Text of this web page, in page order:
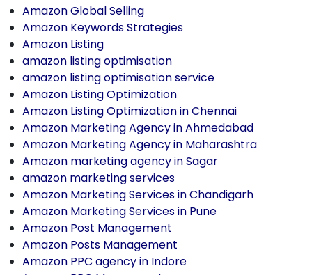
Amazon Global Selling
Amazon Keywords Strategies
Amazon Listing
amazon listing optimisation
amazon listing optimisation service
Amazon Listing Optimization
Amazon Listing Optimization in Chennai
Amazon Marketing Agency in Ahmedabad
Amazon Marketing Agency in Maharashtra
Amazon marketing agency in Sagar
amazon marketing services
Amazon Marketing Services in Chandigarh
Amazon Marketing Services in Pune
Amazon Post Management
Amazon Posts Management
Amazon PPC agency in Indore